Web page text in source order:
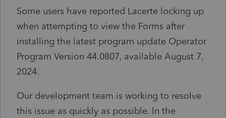
Some users have reported Lacerte locking up
when attempting to view the Forms after
installing the latest program update Operator
Program Version 44.0807, available August 7,
2024.
Our development team is working to resolve
this issue as quickly as possible. In the